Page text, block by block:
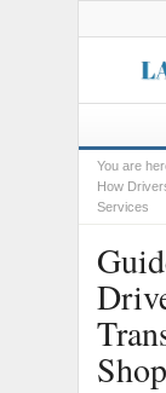
You are
How
Services